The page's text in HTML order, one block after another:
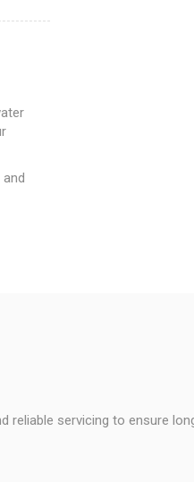
reliable servicing to ensure